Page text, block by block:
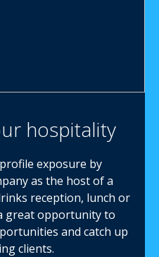
hospitality
exposure by
as the host of a
reception, lunch or
great opportunity to
and catch up
clients.